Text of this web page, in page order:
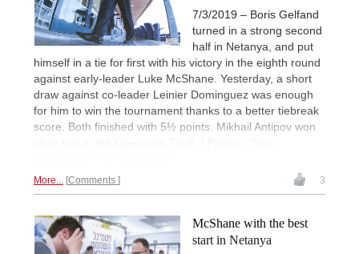
7/3/2019 – Boris Gelfand
turned in a strong second
half in Netanya, and put
himself in a tie for first with his victory in the eighth round
against early-leader Luke McShane. Yesterday, a short
draw against co-leader Leinier Dominguez was enough
for him to win the tournament thanks to a better tiebreak
score. Both finished with 5½ points. Mikhail Antipov won
More... Comments 3
McShane with the best
start in Netanya